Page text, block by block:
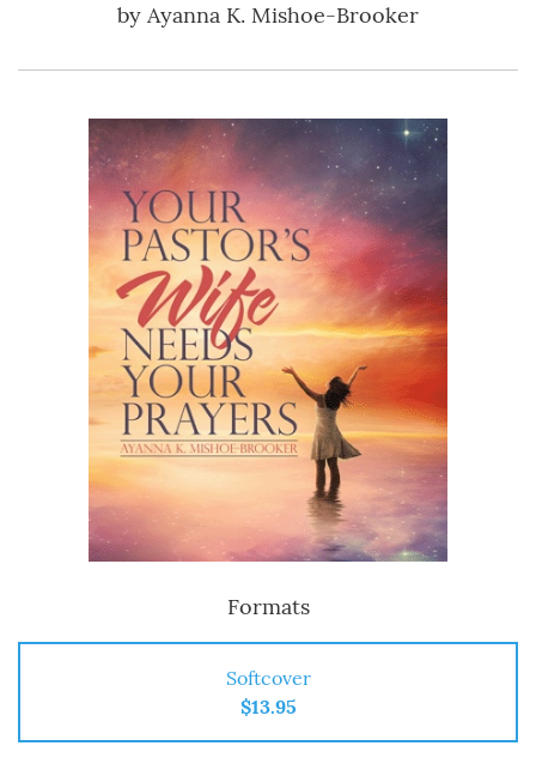
by Ayanna K. Mishoe-Brooker
Formats
Softcover
$13.95